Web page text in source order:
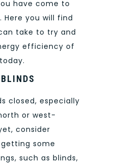
have come to
you will find
take to try and
efficiency of
closed, especially
or west-
consider
some
such as blinds,